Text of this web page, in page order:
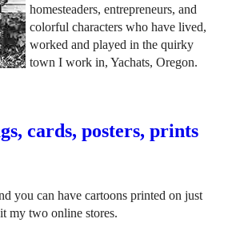
homesteaders, entrepreneurs, and
colorful characters who have lived,
worked and played in the quirky
town I work in, Yachats, Oregon.
cards, posters, prints
you can have cartoons printed on just
my two online stores.